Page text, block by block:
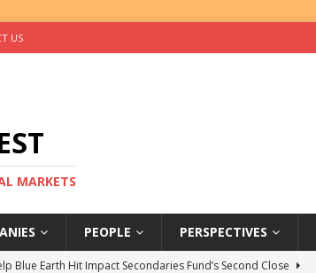
US
MARKETS
PEOPLE PERSPECTIVES
Blue Earth Hit Impact Secondaries Fund’s Second Close